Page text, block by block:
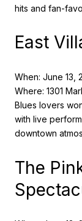
hits and fan-
East
When: June 13,
Where: 1301
Blues lovers
with live
downtown
The